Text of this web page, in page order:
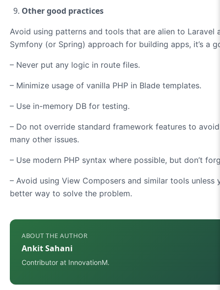
Other good practices
Avoid using patterns and tools that are alien to Laravel
Symfony (or Spring) approach for building apps, it’s a
– Never put any logic in route files.
– Minimize usage of vanilla PHP in Blade templates.
– Use in-memory DB for testing.
– Do not override standard framework features to
many other issues.
– Use modern PHP syntax where possible, but don’t
– Avoid using View Composers and similar tools
better way to solve the problem.
ABOUT THE AUTHOR
Ankit Sahani
Contributor at InnovationM.